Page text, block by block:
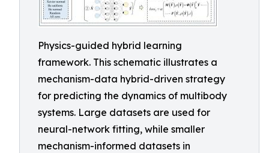
Physics-guided hybrid learning
framework. This schematic illustrates a
mechanism-data hybrid-driven strategy
for predicting the dynamics of multibody
systems. Large datasets are used for
neural-network fitting, while smaller
mechanism-informed datasets in